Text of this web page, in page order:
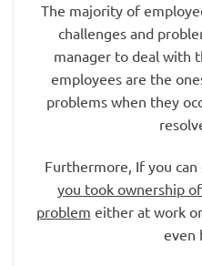
The majority of
challenges and
manager to deal with
employees are the
problems when they
Furthermore, If you
you took ownership
problem either at work
even